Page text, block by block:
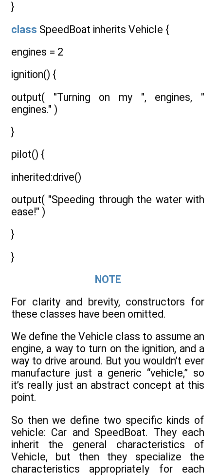
}
class SpeedBoat inherits Vehicle {
engines = 2
ignition() {
output( "Turning on my ", engines, "
engines." )
}
pilot() {
inherited:drive()
output( "Speeding through the water with
ease!" )
}
}
NOTE
For clarity and brevity, constructors for
these classes have been omitted.
We define the Vehicle class to assume an
engine, a way to turn on the ignition, and a
way to drive around. But you wouldn’t ever
manufacture just a generic “vehicle,” so
it’s really just an abstract concept at this
point.
So then we define two specific kinds of
vehicle: Car and SpeedBoat. They each
inherit the general characteristics of
Vehicle, but then they specialize the
characteristics appropriately for each